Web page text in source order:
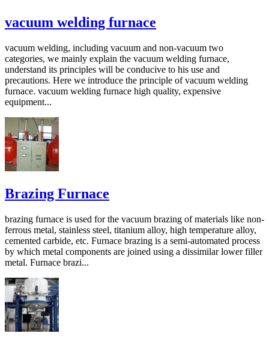
vacuum welding furnace
vacuum welding, including vacuum and non-vacuum two
categories, we mainly explain the vacuum welding furnace,
understand its principles will be conducive to his use and
precautions. Here we introduce the principle of vacuum welding
furnace. vacuum welding furnace high quality, expensive
equipment...
Brazing Furnace
brazing furnace is used for the vacuum brazing of materials like non-
ferrous metal, stainless steel, titanium alloy, high temperature alloy,
cemented carbide, etc. Furnace brazing is a semi-automated process
by which metal components are joined using a dissimilar lower filler
metal. Furnace brazi...